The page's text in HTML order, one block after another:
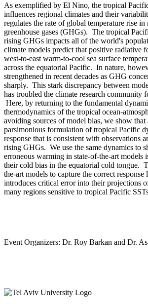
As exemplified by El Nino, the tropical
influences regional climates and their
regulates the rate of global temperature rise in
greenhouse gases (GHGs). The tropical
rising GHGs impacts all of the world's
climate models predict that positive radiative
west-to-east warm-to-cool sea surface
across the equatorial Pacific. In nature,
strengthened in recent decades as GHG
sharply. This stark discrepancy between
has troubled the climate research community
Here, by returning to the fundamental
thermodynamics of the tropical ocean-
avoiding sources of model bias, we show that
parsimonious formulation of tropical Pacific
response that is consistent with observations
rising GHGs. We use the same dynamics to
erroneous warming in state-of-the-art models
their cold bias in the equatorial cold tongue.
the-art models to capture the correct response
introduces critical error into their projections
many regions sensitive to tropical Pacific
Event Organizers: Dr. Roy Barkan and Dr.